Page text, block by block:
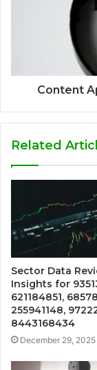
Content
Related
Sector Data
Insights for
621184851,
255941148,
8443168434
December 29, 2025